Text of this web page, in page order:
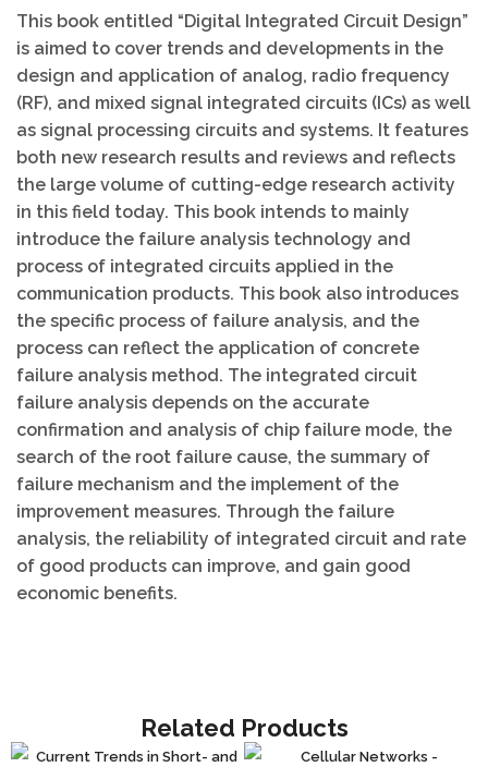
This book entitled “Digital Integrated Circuit Design”
is aimed to cover trends and developments in the
design and application of analog, radio frequency
(RF), and mixed signal integrated circuits (ICs) as well
as signal processing circuits and systems. It features
both new research results and reviews and reflects
the large volume of cutting-edge research activity
in this field today. This book intends to mainly
introduce the failure analysis technology and
process of integrated circuits applied in the
communication products. This book also introduces
the specific process of failure analysis, and the
process can reflect the application of concrete
failure analysis method. The integrated circuit
failure analysis depends on the accurate
confirmation and analysis of chip failure mode, the
search of the root failure cause, the summary of
failure mechanism and the implement of the
improvement measures. Through the failure
analysis, the reliability of integrated circuit and rate
of good products can improve, and gain good
economic benefits.
Related Products